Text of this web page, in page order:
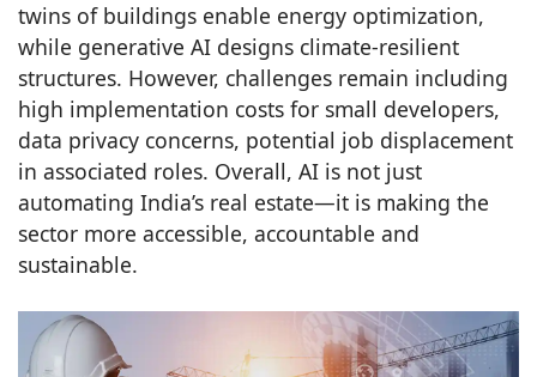
twins of buildings enable energy optimization,
while generative AI designs climate-resilient
structures. However, challenges remain including
high implementation costs for small developers,
data privacy concerns, potential job displacement
in associated roles. Overall, AI is not just
automating India’s real estate—it is making the
sector more accessible, accountable and
sustainable.